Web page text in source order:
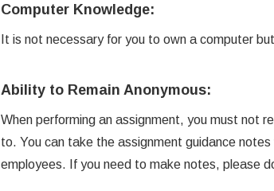
Computer Knowledge:
It is not necessary for you to own a computer
Ability to Remain Anonymous:
When performing an assignment, you must not
to. You can take the assignment guidance
employees. If you need to make notes, please